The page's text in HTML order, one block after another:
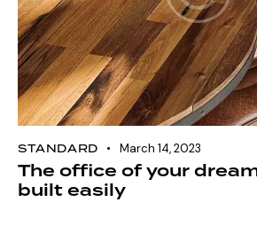
STANDARD March 14, 2023
The office of your
built easily